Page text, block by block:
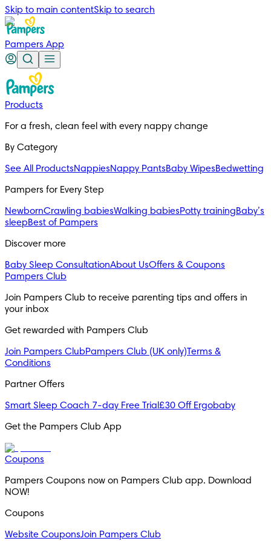
Skip to main contentSkip to search
Pampers App
Products
For a fresh, clean feel with every nappy change
By Category
See All ProductsNappiesNappy PantsBaby WipesBedwetting
Pampers for Every Step
NewbornCrawling babiesWalking babiesPotty trainingBaby’s
sleepBest of Pampers
Discover more
Baby Sleep ConsultationAbout UsOffers & Coupons
Pampers Club
Join Pampers Club to receive parenting tips and offers in
your inbox
Get rewarded with Pampers Club
Join Pampers ClubPampers Club (UK only)Terms &
Conditions
Partner Offers
Smart Sleep Coach 7-day Free Trial £30 Off Ergobaby
Get the Pampers Club App
Coupons
Pampers Coupons now on Pampers Club app. Download
NOW!
Coupons
Website CouponsJoin Pampers Club